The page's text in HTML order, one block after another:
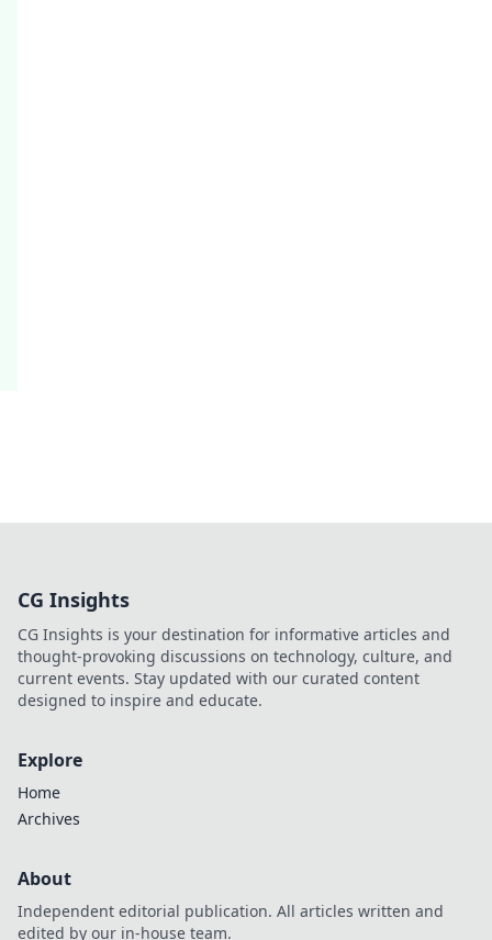
CG Insights
CG Insights is your destination for informative articles and
thought-provoking discussions on technology, culture, and
current events. Stay updated with our curated content
designed to inspire and educate.
Explore
Home
Archives
About
Independent editorial publication. All articles written and
edited by our in-house team.